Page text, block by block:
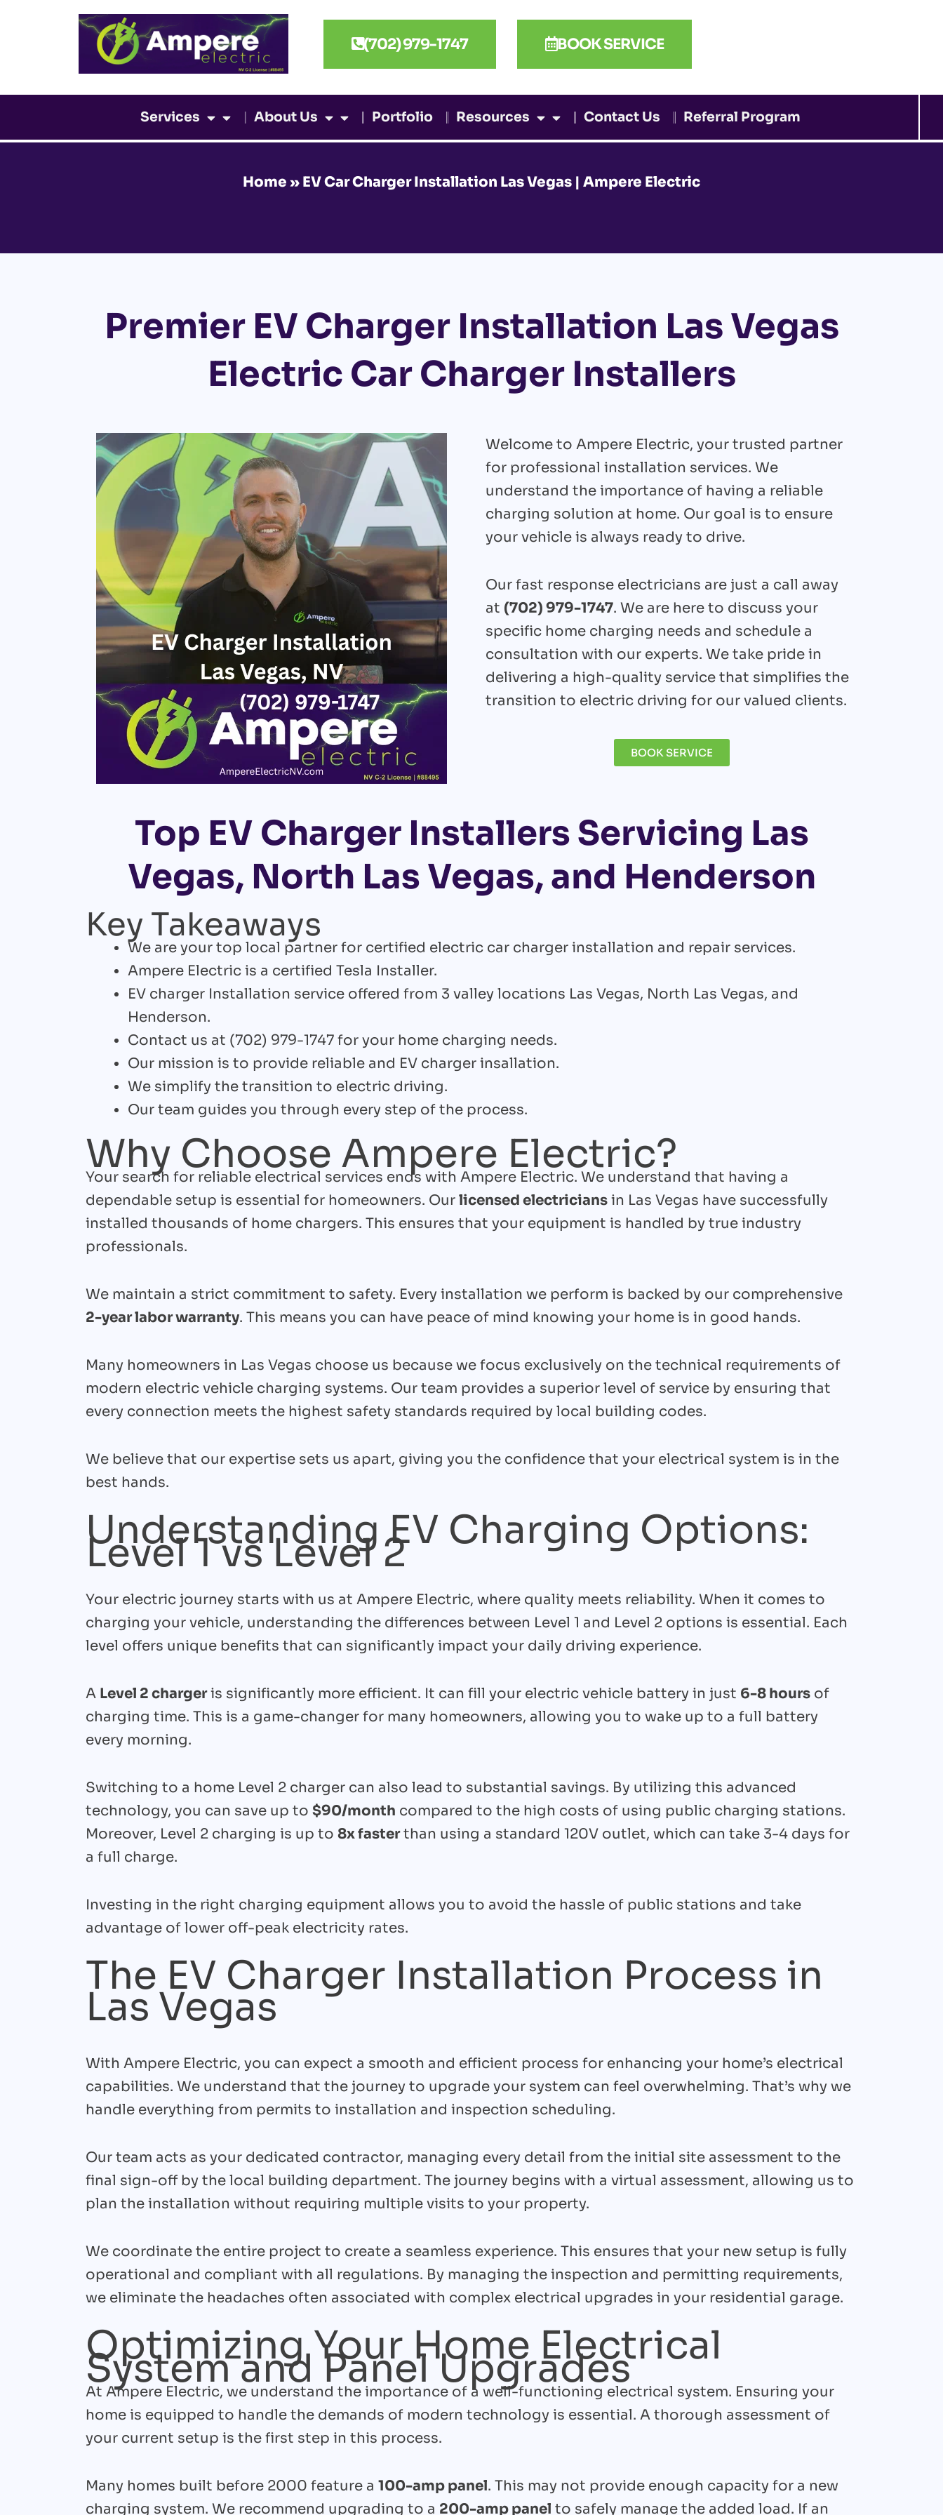
(702) 979-1747 BOOK SERVICE
Services About Us Portfolio Resources Contact Us Referral Program
Home » EV Car Charger Installation Las Vegas | Ampere Electric
Premier EV Charger Installation Las Vegas
Electric Car Charger Installers
Welcome to Ampere Electric, your trusted partner
for professional installation services. We
understand the importance of having a reliable
charging solution at home. Our goal is to ensure
your vehicle is always ready to drive.
Our fast response electricians are just a call away
at (702) 979-1747. We are here to discuss your
specific home charging needs and schedule a
consultation with our experts. We take pride in
delivering a high-quality service that simplifies the
transition to electric driving for our valued clients.
BOOK SERVICE
Top EV Charger Installers Servicing Las
Vegas, North Las Vegas, and Henderson
Key Takeaways
We are your top local partner for certified electric car charger installation and repair services.
Ampere Electric is a certified Tesla Installer.
EV charger Installation service offered from 3 valley locations Las Vegas, North Las Vegas, and
Henderson.
Contact us at (702) 979-1747 for your home charging needs.
Our mission is to provide reliable and EV charger insallation.
We simplify the transition to electric driving.
Our team guides you through every step of the process.
Why Choose Ampere Electric?
Your search for reliable electrical services ends with Ampere Electric. We understand that having a
dependable setup is essential for homeowners. Our licensed electricians in Las Vegas have successfully
installed thousands of home chargers. This ensures that your equipment is handled by true industry
professionals.
We maintain a strict commitment to safety. Every installation we perform is backed by our comprehensive
2-year labor warranty. This means you can have peace of mind knowing your home is in good hands.
Many homeowners in Las Vegas choose us because we focus exclusively on the technical requirements of
modern electric vehicle charging systems. Our team provides a superior level of service by ensuring that
every connection meets the highest safety standards required by local building codes.
We believe that our expertise sets us apart, giving you the confidence that your electrical system is in the
best hands.
Understanding EV Charging Options:
Level 1 vs Level 2
Your electric journey starts with us at Ampere Electric, where quality meets reliability. When it comes to
charging your vehicle, understanding the differences between Level 1 and Level 2 options is essential. Each
level offers unique benefits that can significantly impact your daily driving experience.
A Level 2 chargeris significantly more efficient. It can fill your electric vehicle battery in just 6-8 hours of
charging time. This is a game-changer for many homeowners, allowing you to wake up to a full battery
every morning.
Switching to a home Level 2 charger can also lead to substantial savings. By utilizing this advanced
technology, you can save up to $90/month compared to the high costs of using public charging stations.
Moreover, Level 2 charging is up to 8x fasterthan using a standard 120V outlet, which can take 3-4 days for
a full charge.
Investing in the right charging equipment allows you to avoid the hassle of public stations and take
advantage of lower off-peak electricity rates.
The EV Charger Installation Process in
Las Vegas
With Ampere Electric, you can expect a smooth and efficient process for enhancing your home’s electrical
capabilities. We understand that the journey to upgrade your system can feel overwhelming. That’s why we
handle everything from permits to installation and inspection scheduling.
Our team acts as your dedicated contractor, managing every detail from the initial site assessment to the
final sign-off by the local building department. The journey begins with a virtual assessment, allowing us to
plan the installation without requiring multiple visits to your property.
We coordinate the entire project to create a seamless experience. This ensures that your new setup is fully
operational and compliant with all regulations. By managing the inspection and permitting requirements,
we eliminate the headaches often associated with complex electrical upgrades in your residential garage.
Optimizing Your Home Electrical
System and Panel Upgrades
At Ampere Electric, we understand the importance of a well-functioning electrical system. Ensuring your
home is equipped to handle the demands of modern technology is essential. A thorough assessment of
your current setup is the first step in this process.
Many homes built before 2000 feature a 100-amp panel. This may not provide enough capacity for a new
charging system. We recommend upgrading to a 200-amp panel to safely manage the added load. If an